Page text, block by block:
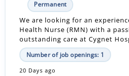
Permanent
We are looking for an
Health Nurse (RMN) with a
outstanding care at Cygnet
Number of job openings: 1
20 Days ago